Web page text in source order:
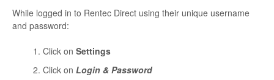
While logged in to Rentec Direct using their unique username
and password:
Click on Settings
Click on Login & Password